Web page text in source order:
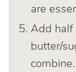
are
Add half
butter/